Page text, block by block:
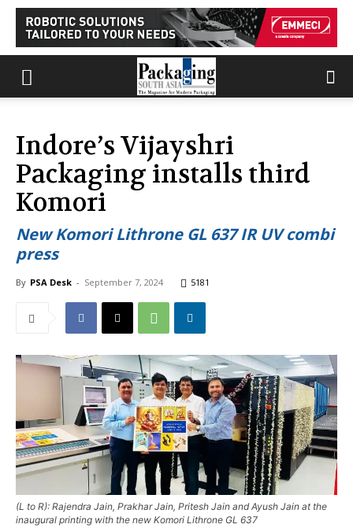
Indore’s Vijayshri
Packaging installs third
Komori
New Komori Lithrone GL 637 IR UV combi
press
By PSA Desk - September 7, 2024 5181
(L to R): Rajendra Jain, Prakhar Jain, Pritesh Jain and Ayush Jain at the
inaugural printing with the new Komori Lithrone GL 637